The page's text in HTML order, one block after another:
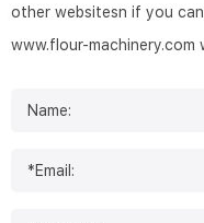
other websitesn if you
www.flour-machinery.com